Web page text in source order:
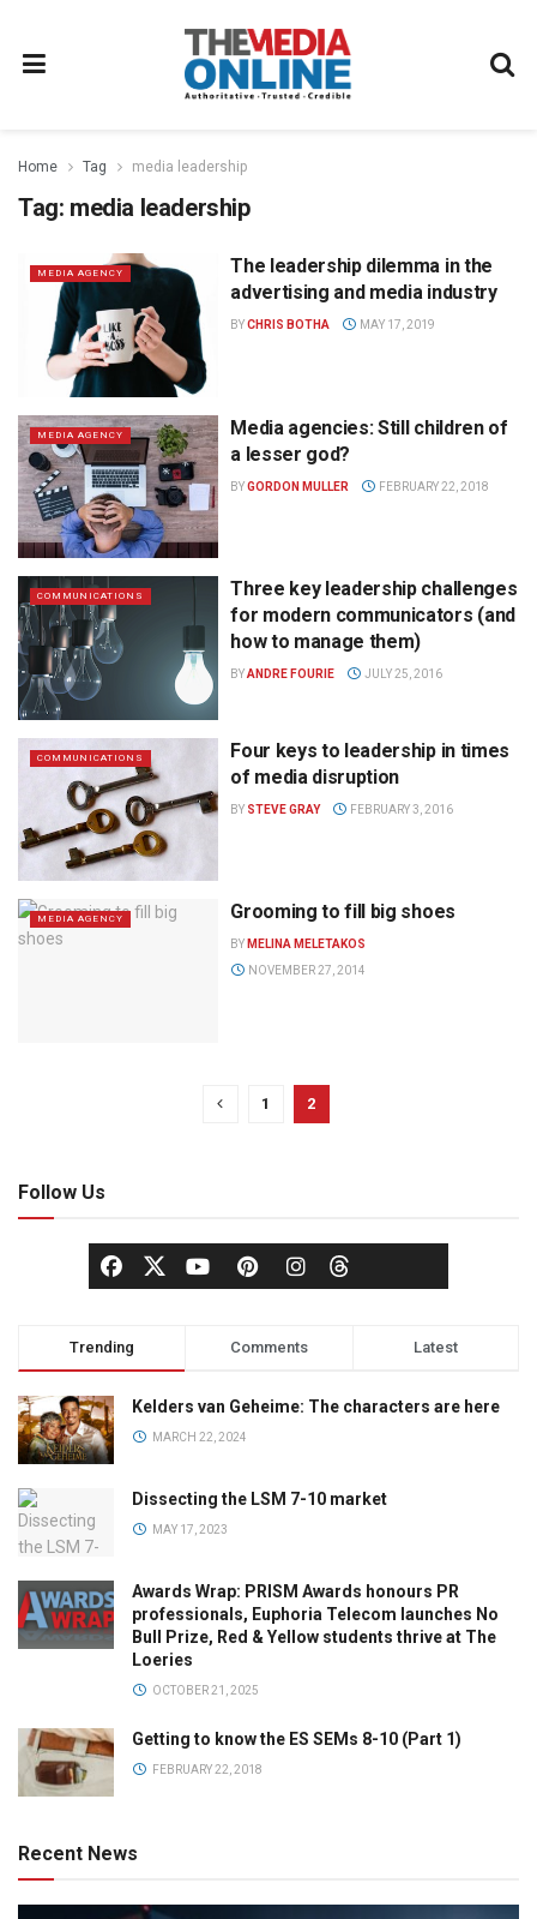
Home Tag media leadership
Tag: media leadership
MEDIA AGENCY
The leadership dilemma in the
advertising and media industry
BYCHRIS BOTHA MAY 17, 2019
MEDIA AGENCY
Media agencies: Still children of
a lesser god?
BYGORDON MULLER FEBRUARY 22, 2018
COMMUNICATIONS
Three key leadership challenges
for modern communicators (and
how to manage them)
BYANDRE FOURIE JULY 25, 2016
COMMUNICATIONS
Four keys to leadership in times
of media disruption
BY STEVE GRAY FEBRUARY 3, 2016
MEDIA AGENCY Grooming to fill big shoes
BY MELINA MELETAKOS
NOVEMBER 27, 2014
1 2
Follow Us
Trending Comments Latest
Kelders van Geheime: The characters are here
MARCH 22, 2024
Dissecting the LSM 7-10 market
MAY 17, 2023
Awards Wrap: PRISM Awards honours PR
professionals, Euphoria Telecom launches No
Bull Prize, Red & Yellow students thrive at The
Loeries
OCTOBER 21, 2025
Getting to know the ES SEMs 8-10 (Part 1)
FEBRUARY 22, 2018
Recent News